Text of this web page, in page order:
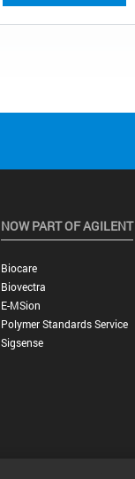
NOW PART OF AGILENT
Biocare
Biovectra
E-MSion
Polymer Standards Service
Sigsense